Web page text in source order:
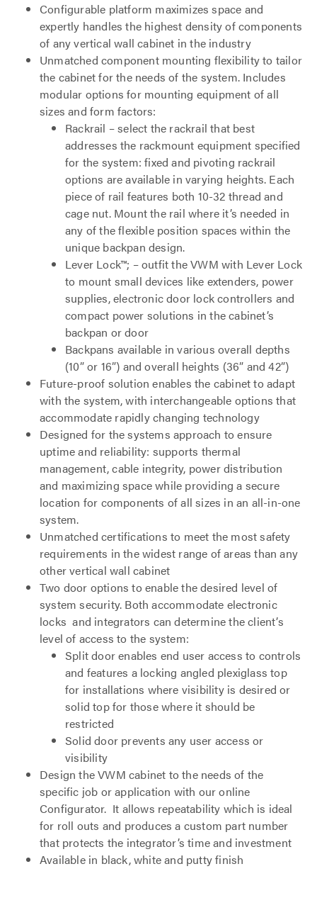
Configurable platform maximizes space and
expertly handles the highest density of components
of any vertical wall cabinet in the industry
Unmatched component mounting flexibility to tailor
the cabinet for the needs of the system. Includes
modular options for mounting equipment of all
sizes and form factors:
Rackrail – select the rackrail that best
addresses the rackmount equipment specified
for the system: fixed and pivoting rackrail
options are available in varying heights. Each
piece of rail features both 10-32 thread and
cage nut. Mount the rail where it’s needed in
any of the flexible position spaces within the
unique backpan design.
Lever Lock™; – outfit the VWM with Lever Lock
to mount small devices like extenders, power
supplies, electronic door lock controllers and
compact power solutions in the cabinet’s
backpan or door
Backpans available in various overall depths
(10” or 16”) and overall heights (36” and 42”)
Future-proof solution enables the cabinet to adapt
with the system, with interchangeable options that
accommodate rapidly changing technology
Designed for the systems approach to ensure
uptime and reliability: supports thermal
management, cable integrity, power distribution
and maximizing space while providing a secure
location for components of all sizes in an all-in-one
system.
Unmatched certifications to meet the most safety
requirements in the widest range of areas than any
other vertical wall cabinet
Two door options to enable the desired level of
system security. Both accommodate electronic
locks and integrators can determine the client’s
level of access to the system:
Split door enables end user access to controls
and features a locking angled plexiglass top
for installations where visibility is desired or
solid top for those where it should be
restricted
Solid door prevents any user access or
visibility
Design the VWM cabinet to the needs of the
specific job or application with our online
Configurator. It allows repeatability which is ideal
for roll outs and produces a custom part number
that protects the integrator’s time and investment
Available in black, white and putty finish